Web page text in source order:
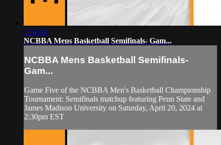
1:56:18
NCBBA Mens Basketball Semifinals- Gam...
NCBBA Mens Basketball Semifinals-
Gam...
Game Five of the NCBBA Men's Basketball Championship
Tournament: Semifinals matchup featuring Penn State and
James Madison University on Saturday, April 20, 2024 at
2:30pm EST